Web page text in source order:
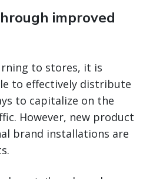
improved
to stores, it is
to effectively distribute
to capitalize on the
However, new product
brand installations are